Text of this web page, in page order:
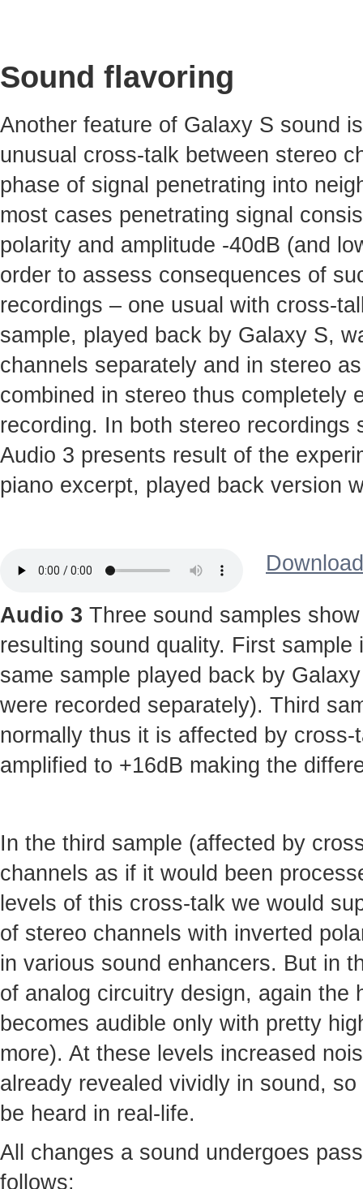
Sound flavoring
Another feature of Galaxy S sound
unusual cross-talk between stereo
phase of signal penetrating into
most cases penetrating signal
polarity and amplitude -40dB (and
order to assess consequences of
recordings – one usual with cross-
sample, played back by Galaxy S,
channels separately and in stereo
combined in stereo thus completely
recording. In both stereo
Audio 3 presents result of the
piano excerpt, played back version
Audio 3 Three sound samples
resulting sound quality. First
same sample played back by
were recorded separately). Third
normally thus it is affected by
amplified to +16dB making the
In the third sample (affected by
channels as if it would been
levels of this cross-talk we would
of stereo channels with inverted
in various sound enhancers. But in
of analog circuitry design, again the
becomes audible only with pretty
more). At these levels increased
already revealed vividly in sound,
be heard in real-life.
All changes a sound undergoes
follows: